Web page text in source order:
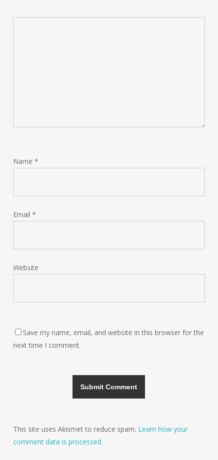
Name *
Email *
Website
Save my name, email, and website in this browser for the
next time I comment.
This site uses Akismet to reduce spam. Learn how your
comment data is processed.